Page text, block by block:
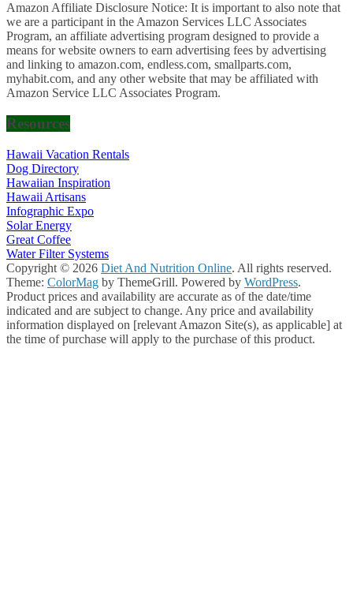
Amazon Affiliate Disclosure Notice: It is important to also note that
we are a participant in the Amazon Services LLC Associates
Program, an affiliate advertising program designed to provide a
means for website owners to earn advertising fees by advertising
and linking to amazon.com, endless.com, smallparts.com,
myhabit.com, and any other website that may be affiliated with
Amazon Service LLC Associates Program.
Resources
Hawaii Vacation Rentals
Dog Directory
Hawaiian Inspiration
Hawaii Artisans
Infographic Expo
Solar Energy
Great Coffee
Water Filter Systems
Copyright © 2026 Diet And Nutrition Online. All rights reserved.
Theme: ColorMag by ThemeGrill. Powered by WordPress.
Product prices and availability are accurate as of the date/time
indicated and are subject to change. Any price and availability
information displayed on [relevant Amazon Site(s), as applicable] at
the time of purchase will apply to the purchase of this product.